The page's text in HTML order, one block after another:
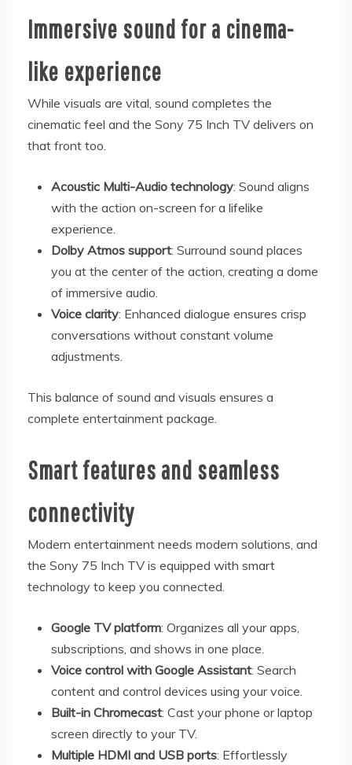
Immersive sound for a cinema-
like experience
While visuals are vital, sound completes the
cinematic feel and the Sony 75 Inch TV delivers on
that front too.
Acoustic Multi-Audio technology: Sound aligns
with the action on-screen for a lifelike
experience.
Dolby Atmos support: Surround sound places
you at the center of the action, creating a dome
of immersive audio.
Voice clarity: Enhanced dialogue ensures crisp
conversations without constant volume
adjustments.
This balance of sound and visuals ensures a
complete entertainment package.
Smart features and seamless
connectivity
Modern entertainment needs modern solutions, and
the Sony 75 Inch TV is equipped with smart
technology to keep you connected.
Google TV platform: Organizes all your apps,
subscriptions, and shows in one place.
Voice control with Google Assistant: Search
content and control devices using your voice.
Built-in Chromecast: Cast your phone or laptop
screen directly to your TV.
Multiple HDMI and USB ports: Effortlessly